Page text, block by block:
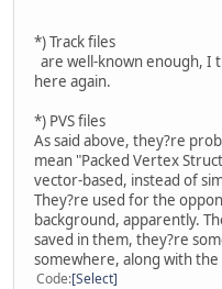
*) Track files
are well-known enough, I
here again.
*) PVS files
As said above, they?re
mean "Packed Vertex
vector-based, instead of
They?re used for the
background, apparently.
saved in them, they?re
somewhere, along with
Code Select